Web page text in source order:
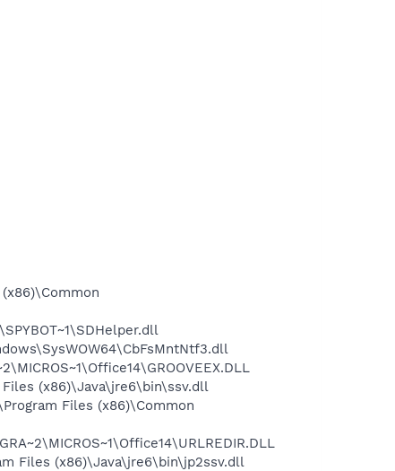
Files (x86)\Java\jre6\bin\ssv.dll
Files (x86)\Common
Files (x86)\Java\jre6\bin\jp2ssv.dll